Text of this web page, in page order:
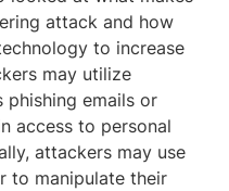
attack and how
to increase
may utilize
phishing emails or
access to personal
attackers may use
to manipulate their